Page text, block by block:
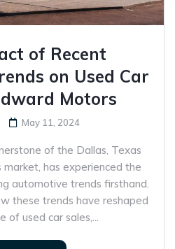
of Recent
on Used Car
Motors
May 11, 2024
of the Dallas, Texas
market, has experienced the
automotive trends firsthand.
these trends have reshaped
of used car sales,...